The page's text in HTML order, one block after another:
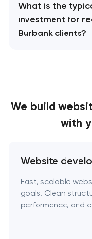
What is the
investment for
Burbank clients?
We build
with
Website
Fast, scalable
goals. Clean
performance, and